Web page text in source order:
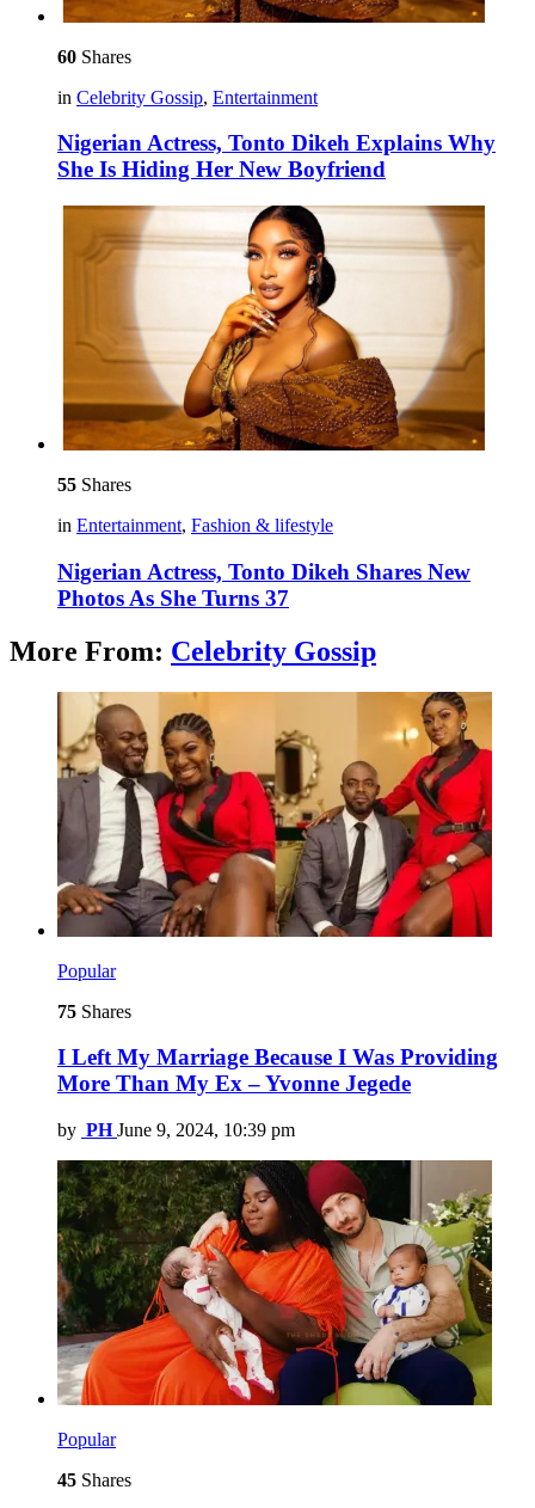
60 Shares
in Celebrity Gossip, Entertainment
Nigerian Actress, Tonto Dikeh Explains Why
She Is Hiding Her New Boyfriend
55 Shares
in Entertainment, Fashion & lifestyle
Nigerian Actress, Tonto Dikeh Shares New
Photos As She Turns 37
More From: Celebrity Gossip
Popular
75 Shares
I Left My Marriage Because I Was Providing
More Than My Ex – Yvonne Jegede
by PH June 9, 2024, 10:39 pm
Popular
45 Shares